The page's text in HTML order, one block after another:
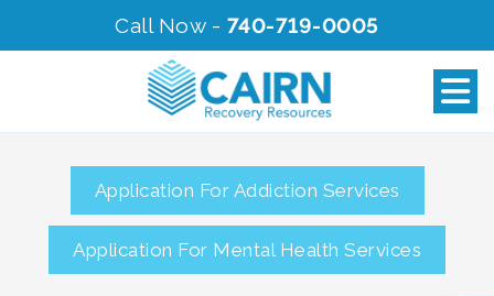
Call Now - 740-719-0005
Application For Addiction Services
Application For Mental Health Services